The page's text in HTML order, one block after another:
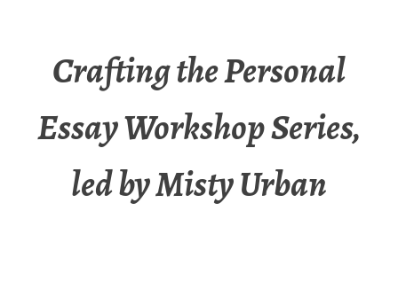
Crafting the Personal
Essay Workshop Series,
led by Misty Urban